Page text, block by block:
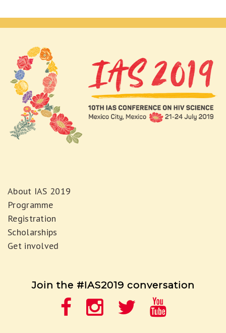
About IAS 2019
Programme
Registration
Scholarships
Get involved
Join the #IAS2019 conversation